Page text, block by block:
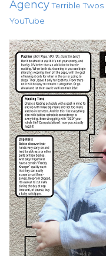
Agency Terrible Twos
YouTube